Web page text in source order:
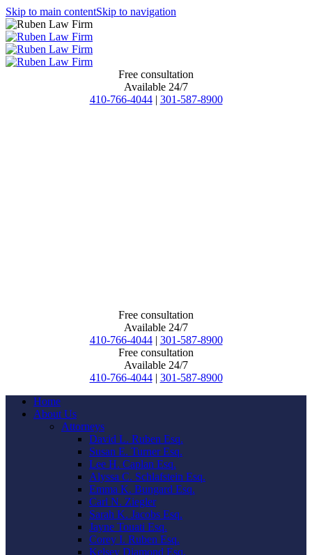
Skip to main contentSkip to navigation
Free consultation
Available 24/7
410-766-4044 | 301-587-8900
Free consultation
Available 24/7
410-766-4044 | 301-587-8900
Free consultation
Available 24/7
410-766-4044 | 301-587-8900
Home
About Us
Attorneys
David L. Ruben Esq.
Susan E. Turner Esq.
Lee H. Caplan Esq.
Alyssa C. Schlafstein Esq.
Emma K. Bungard Esq.
Carl N. Ziegler
Sarah K. Jacobs Esq.
Jayne Touati Esq.
Corey I. Ruben Esq.
Kelsey Diamond Esq.